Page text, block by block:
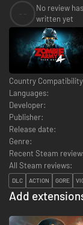
No review
written yet
Country
Languages:
Developer:
Publisher:
Release date:
Genre:
Recent Steam
All Steam reviews:
DLC ACTION GORE
Add